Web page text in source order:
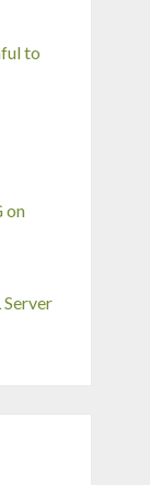
to
on
Server